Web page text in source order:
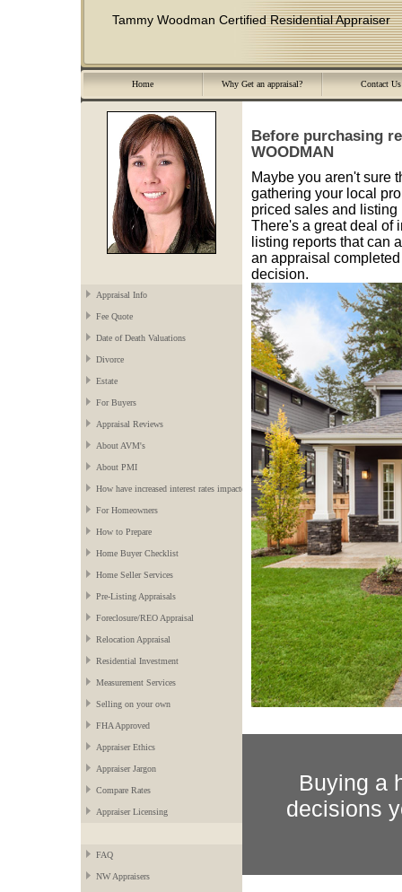
Tammy Woodman Certified Residential Appraiser
Home Why Get an appraisal? Contact Us
Appraisal Info
Fee Quote
Date of Death Valuations
Divorce
Estate
For Buyers
Appraisal Reviews
About AVM's
About PMI
How have increased interest rates impacted the market?
For Homeowners
How to Prepare
Home Buyer Checklist
Home Seller Services
Pre-Listing Appraisals
Foreclosure/REO Appraisal
Relocation Appraisal
Residential Investment
Measurement Services
Selling on your own
FHA Approved
Appraiser Ethics
Appraiser Jargon
Compare Rates
Appraiser Licensing
FAQ
NW Appraisers
Before purchasing
WOODMAN
Maybe you aren't sure
gathering your local
priced sales and listing
There's a great deal of
listing reports that can
an appraisal
decision.
Buying a
decisions